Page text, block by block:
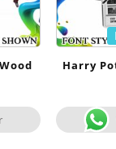
Harry